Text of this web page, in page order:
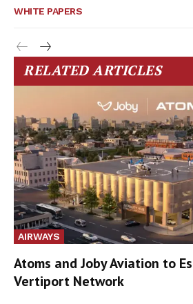
WHITE PAPERS
RELATED ARTICLES
AIRWAYS
Atoms and Joby Aviation to
Vertiport Network